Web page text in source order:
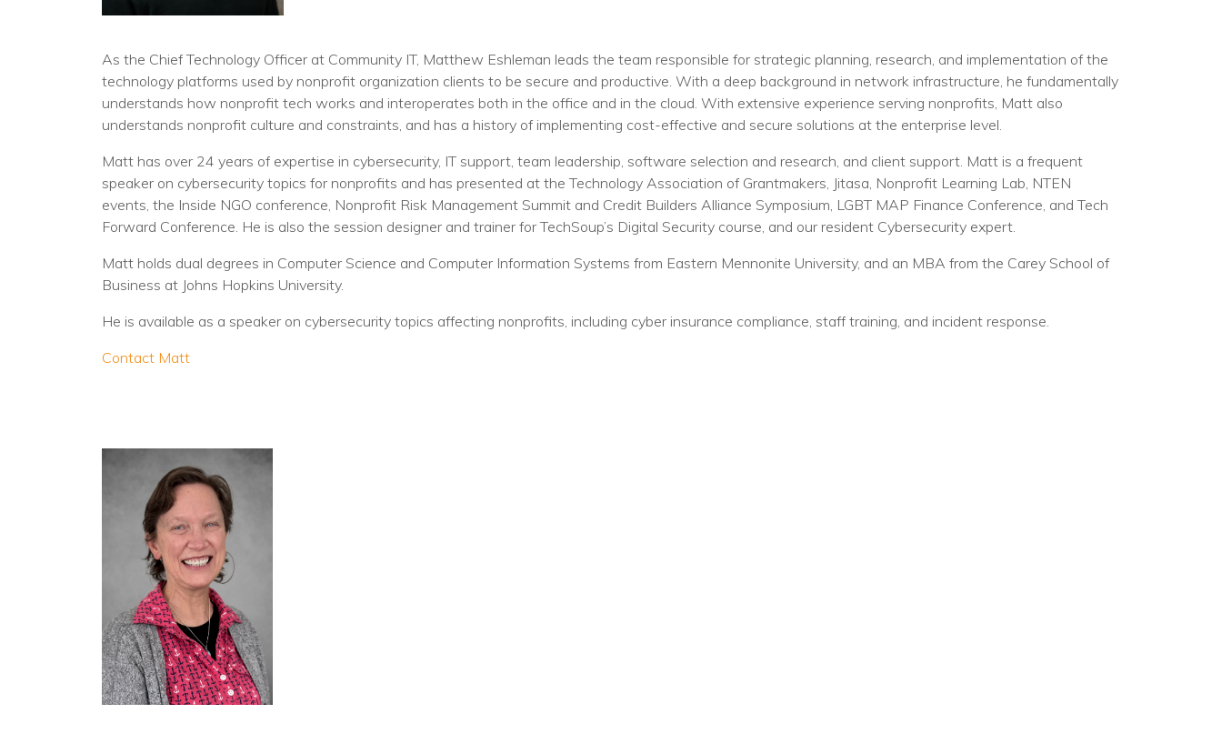
As the Chief Technology Officer at Community IT, Matthew Eshleman leads the team responsible for strategic planning, research, and implementation of the
technology platforms used by nonprofit organization clients to be secure and productive. With a deep background in network infrastructure, he fundamentally
understands how nonprofit tech works and interoperates both in the office and in the cloud. With extensive experience serving nonprofits, Matt also
understands nonprofit culture and constraints, and has a history of implementing cost-effective and secure solutions at the enterprise level.
Matt has over 24 years of expertise in cybersecurity, IT support, team leadership, software selection and research, and client support. Matt is a frequent
speaker on cybersecurity topics for nonprofits and has presented at the Technology Association of Grantmakers, Jitasa, Nonprofit Learning Lab, NTEN
events, the Inside NGO conference, Nonprofit Risk Management Summit and Credit Builders Alliance Symposium, LGBT MAP Finance Conference, and Tech
Forward Conference. He is also the session designer and trainer for TechSoup’s Digital Security course, and our resident Cybersecurity expert.
Matt holds dual degrees in Computer Science and Computer Information Systems from Eastern Mennonite University, and an MBA from the Carey School of
Business at Johns Hopkins University.
He is available as a speaker on cybersecurity topics affecting nonprofits, including cyber insurance compliance, staff training, and incident response.
Contact Matt